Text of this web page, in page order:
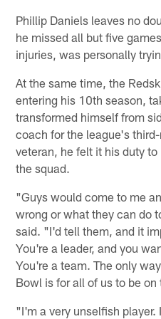
Phillip Daniels leaves no
he missed all but five
injuries, was personally
At the same time, the
entering his 10th season,
transformed himself from
coach for the league's
veteran, he felt it his duty
the squad.
"Guys would come to me
wrong or what they can do
said. "I'd tell them, and it
You're a leader, and you
You're a team. The only
Bowl is for all of us to be on
"I'm a very unselfish